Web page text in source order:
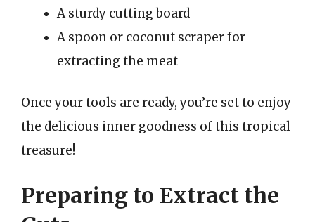
A sturdy cutting board
A spoon or coconut scraper for
extracting the meat
Once your tools are ready, you’re set to enjoy
the delicious inner goodness of this tropical
treasure!
Preparing to Extract the